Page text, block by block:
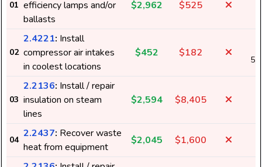
01 efficiency lamps and/or
ballasts
$2,962 $525
02
2.4221: Install
compressor air intakes
in coolest locations
$452 $182
03
2.2136: Install / repair
insulation on steam
lines
$2,594 $8,405
04
2.2437: Recover waste
heat from equipment
$2,045 $1,600